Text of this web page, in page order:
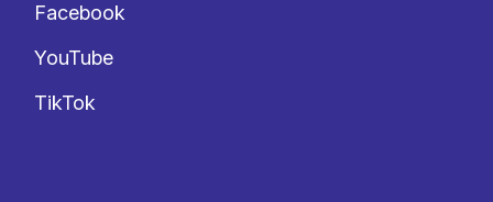
Facebook
YouTube
TikTok